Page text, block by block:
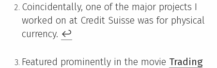
Coincidentally, one of the major projects I
worked on at Credit Suisse was for physical
currency. ↩
Featured prominently in the movie Trading